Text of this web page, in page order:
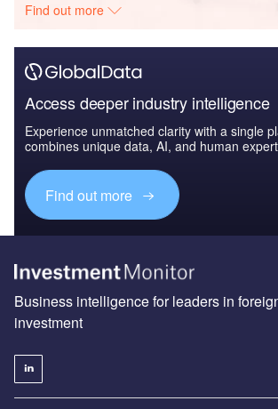
Find out more
Access deeper industry intelligence
Experience unmatched clarity with a single
combines unique data, AI, and human
Find out more
Business intelligence for leaders in
investment